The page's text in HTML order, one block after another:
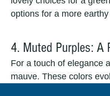
options for a more
4. Muted Purples: A
For a touch of elegance
mauve. These colors
ambiance. "Lavender